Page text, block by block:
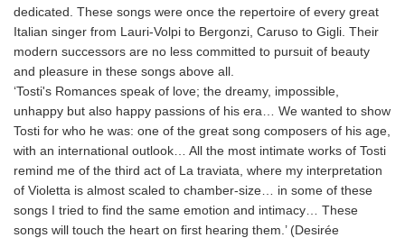
dedicated. These songs were once the repertoire of every great
Italian singer from Lauri-Volpi to Bergonzi, Caruso to Gigli. Their
modern successors are no less committed to pursuit of beauty
and pleasure in these songs above all.
‘Tosti's Romances speak of love; the dreamy, impossible,
unhappy but also happy passions of his era… We wanted to show
Tosti for who he was: one of the great song composers of his age,
with an international outlook… All the most intimate works of Tosti
remind me of the third act of La traviata, where my interpretation
of Violetta is almost scaled to chamber-size… in some of these
songs I tried to find the same emotion and intimacy… These
songs will touch the heart on first hearing them.’ (Desirée